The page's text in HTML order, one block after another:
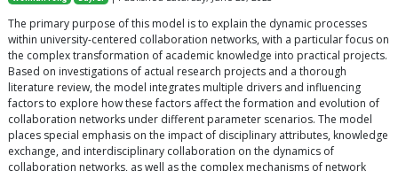
The primary purpose of this model is to explain the dynamic processes
within university-centered collaboration networks, with a particular focus on
the complex transformation of academic knowledge into practical projects.
Based on investigations of actual research projects and a thorough
literature review, the model integrates multiple drivers and influencing
factors to explore how these factors affect the formation and evolution of
collaboration networks under different parameter scenarios. The model
places special emphasis on the impact of disciplinary attributes, knowledge
exchange, and interdisciplinary collaboration on the dynamics of
collaboration networks, as well as the complex mechanisms of network